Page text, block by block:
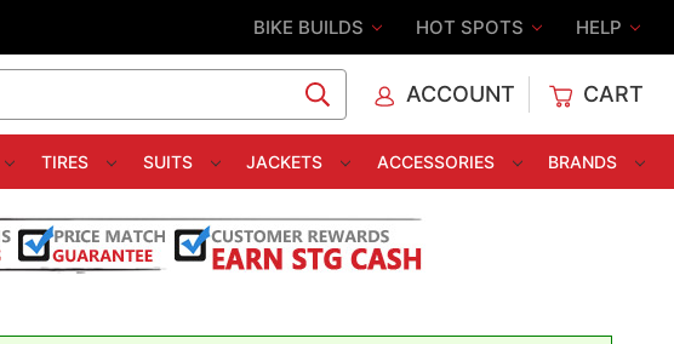
BIKE BUILDS HOT SPOTS HELP
ACCOUNT CART
TIRES SUITS JACKETS ACCESSORIES BRANDS